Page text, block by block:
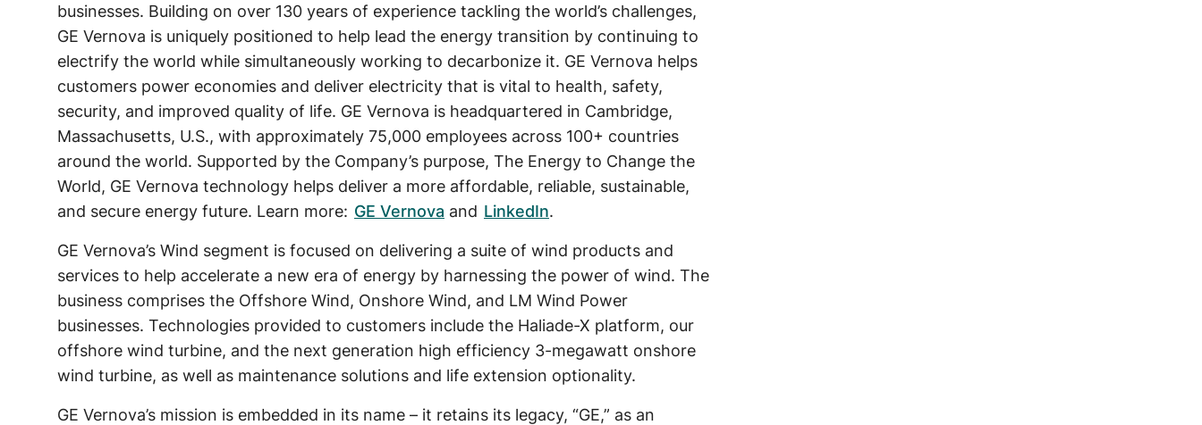
businesses. Building on over 130 years of experience tackling the world’s challenges,
GE Vernova is uniquely positioned to help lead the energy transition by continuing to
electrify the world while simultaneously working to decarbonize it. GE Vernova helps
customers power economies and deliver electricity that is vital to health, safety,
security, and improved quality of life. GE Vernova is headquartered in Cambridge,
Massachusetts, U.S., with approximately 75,000 employees across 100+ countries
around the world. Supported by the Company’s purpose, The Energy to Change the
World, GE Vernova technology helps deliver a more affordable, reliable, sustainable,
and secure energy future. Learn more: GE Vernova and LinkedIn.
GE Vernova’s Wind segment is focused on delivering a suite of wind products and
services to help accelerate a new era of energy by harnessing the power of wind. The
business comprises the Offshore Wind, Onshore Wind, and LM Wind Power
businesses. Technologies provided to customers include the Haliade-X platform, our
offshore wind turbine, and the next generation high efficiency 3-megawatt onshore
wind turbine, as well as maintenance solutions and life extension optionality.
GE Vernova’s mission is embedded in its name – it retains its legacy, “GE,” as an